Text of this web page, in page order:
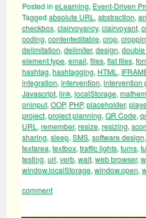
Posted ineLearning, Event-Driven
Taggedabsolute URL , abstraction,
checkbox, clairvoyancy, clairvoyant,
coding, contenteditable, crop,
delimitation, delimiter,design,
element type, email, files, flat files,
hashtag, hashtagging, HTML ,
integration, intervention, intervention
Javascript, link, localStorage,
oninput, OOP, PHP,placeholder,
project, project planning, QR Code,
URL , remember,resize, resizing,
sharing, sleep, SMS, software design,
textarea, textbox, traffic lights, turns,
testing, url, verb, wait, web browser,
window.localStorage, window.open,
comment